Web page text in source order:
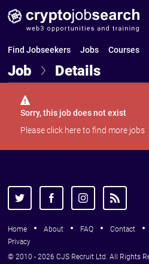
Find Jobseekers Jobs Courses
Job Details
Sorry, this job does not exist
Pleaseclick hereto find more jobs
Home About FAQ Contact
Privacy
© 2010 - 2026 CJS Recruit Ltd. All Rights